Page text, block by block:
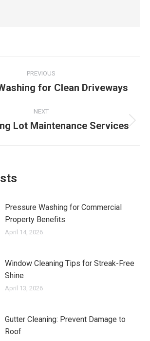
PREVIOUS
Previous
for Clean Driveways
NEXT
Next
Lot Maintenance Services
Pressure Washing for Commercial
Property Benefits
April 14, 2026
Window Cleaning Tips for Streak-Free
Shine
April 13, 2026
Gutter Cleaning: Prevent Damage to
Roof